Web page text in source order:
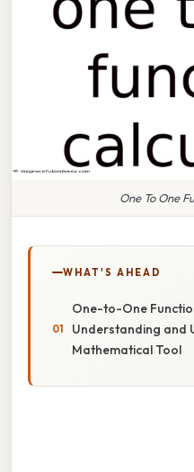
One To One
WHAT'S AHEAD
One-to-One
Understanding and
Mathematical Tool